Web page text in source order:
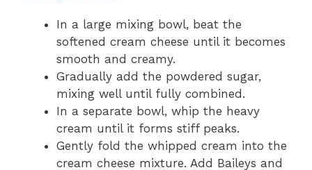
In a large mixing bowl, beat the
softened cream cheese until it becomes
smooth and creamy.
Gradually add the powdered sugar,
mixing well until fully combined.
In a separate bowl, whip the heavy
cream until it forms stiff peaks.
Gently fold the whipped cream into the
cream cheese mixture. Add Baileys and